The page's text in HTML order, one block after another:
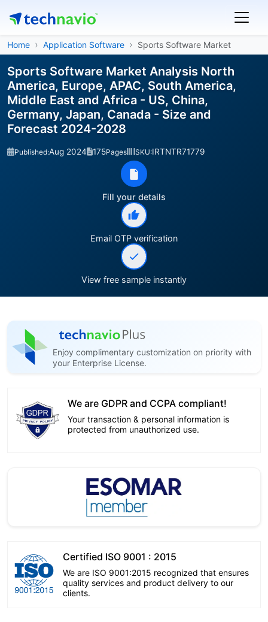
Home Application Software Sports Software Market
Sports Software Market Analysis North
America, Europe, APAC, South America,
Middle East and Africa - US, China,
Germany, Japan, Canada - Size and
Forecast 2024-2028
Published:Aug 2024 175Pages SKU:IRTNTR71779
Fill your details
Email OTP verification
View free sample instantly
Enjoy complimentary customization on priority with
your Enterprise License.
We are GDPR and CCPA compliant!
Your transaction & personal information is
protected from unauthorized use.
Certified ISO 9001 : 2015
We are ISO 9001:2015 recognized that ensures
quality services and product delivery to our
clients.